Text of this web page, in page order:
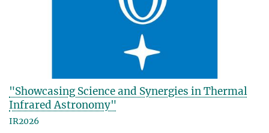
"Showcasing Science and Synergies in Thermal
Infrared Astronomy"
IR2026